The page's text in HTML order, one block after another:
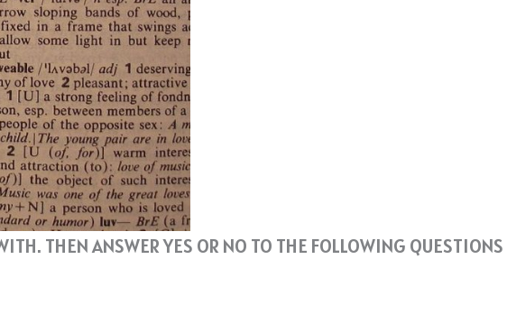
THEN ANSWER YES OR NO TO THE FOLLOWING QUESTIONS